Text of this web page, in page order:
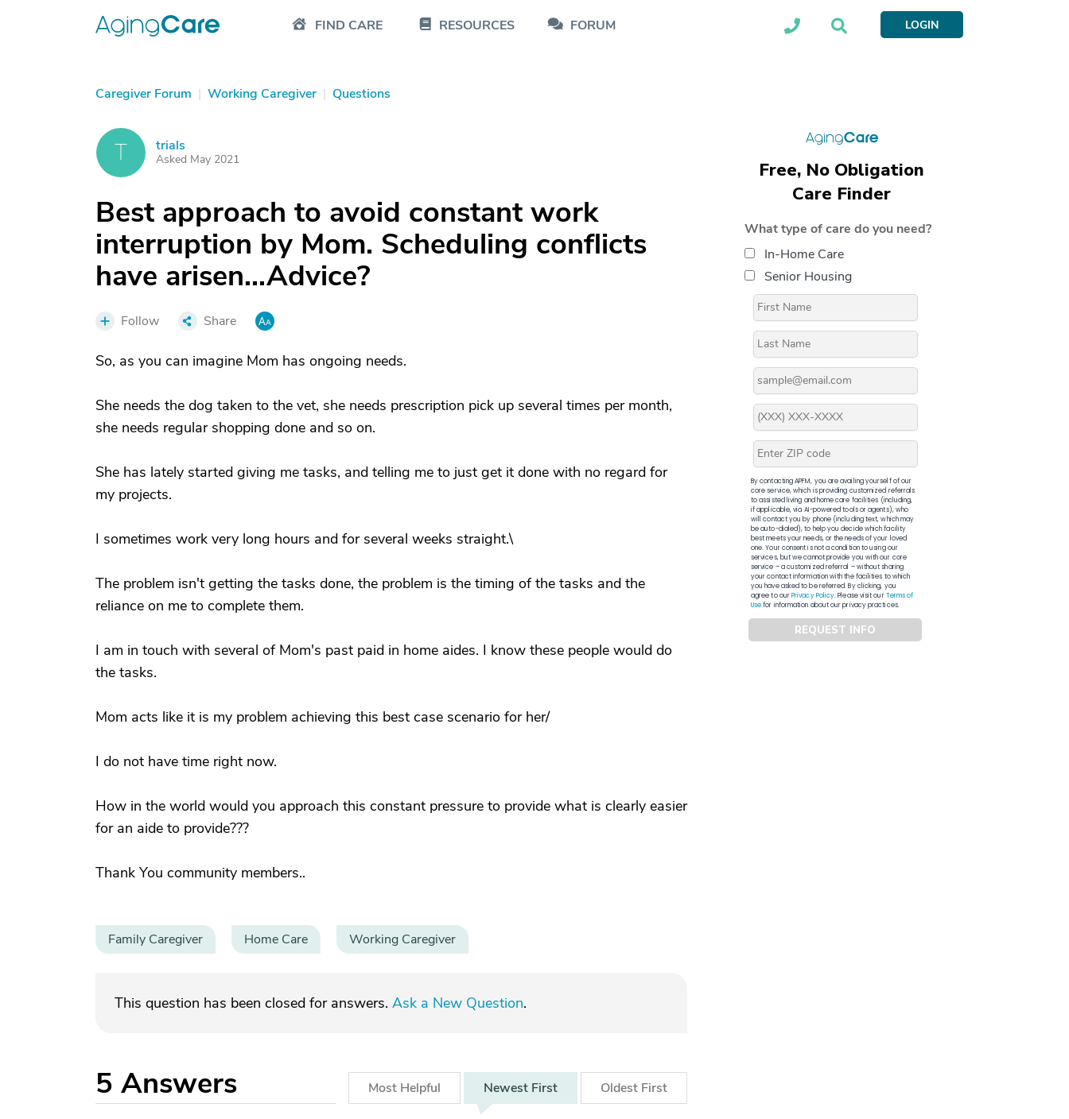
FIND CARE RESOURCES FORUM LOGIN
Caregiver Forum | Working Caregiver | Questions
T trials
Asked May 2021
Best approach to avoid constant work
interruption by Mom. Scheduling conflicts
have arisen...Advice?
Follow Share
So, as you can imagine Mom has ongoing needs.
She needs the dog taken to the vet, she needs prescription pick up several times per month,
she needs regular shopping done and so on.
She has lately started giving me tasks, and telling me to just get it done with no regard for
my projects.
I sometimes work very long hours and for several weeks straight.\
The problem isn't getting the tasks done, the problem is the timing of the tasks and the
reliance on me to complete them.
I am in touch with several of Mom's past paid in home aides. I know these people would do
the tasks.
Mom acts like it is my problem achieving this best case scenario for her/
I do not have time right now.
How in the world would you approach this constant pressure to provide what is clearly easier
for an aide to provide???
Thank You community members..
Family Caregiver Home Care Working Caregiver
This question has been closed for answers. Ask a New Question.
5 Answers Most Helpful Newest First Oldest First
Free, No Obligation
Care Finder
What type of care do you need?
In-Home Care
Senior Housing
By contacting APFM, you are availing yourself of our
core service, which is providing customized referrals
to assisted living and home care facilities (including,
if applicable, via AI-powered tools or agents), who
will contact you by phone (including text, which may
be auto-dialed), to help you decide which facility
best meets your needs, or the needs of your loved
one. Your consent is not a condition to using our
services, but we cannot provide you with our core
service – a customized referral – without sharing
your contact information with the facilities to which
you have asked to be referred. By clicking, you
agree to ourPrivacy Policy. Please visit ourTerms of
Usefor information about our privacy practices.
REQUEST INFO